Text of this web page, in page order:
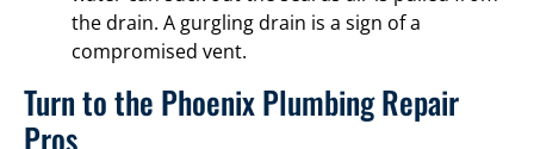
the drain. A gurgling drain is a sign of a
compromised vent.
Turn to the Phoenix Plumbing Repair
Pros